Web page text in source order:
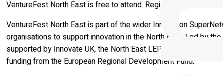
VentureFest North East is free to attend. Registrations are
VentureFest North East is part of the wider Innovation
organisations to support innovation in the North East. Led by
supported by Innovate UK, the North East LEP, Northumbrian
funding from the European Regional Development Fund.